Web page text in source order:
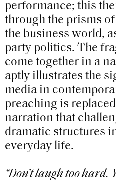
performance; this
through the prisms
the business world,
party politics. The
come together in a
aptly illustrates the
media in
preaching is
narration that
dramatic structures
everyday life.
“Don’t laugh too hard.